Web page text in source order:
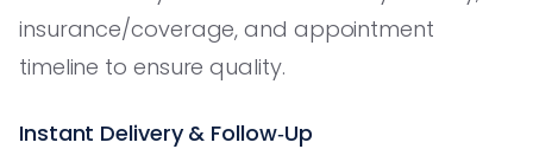
insurance/coverage, and appointment
timeline to ensure quality.
Instant Delivery & Follow‑Up